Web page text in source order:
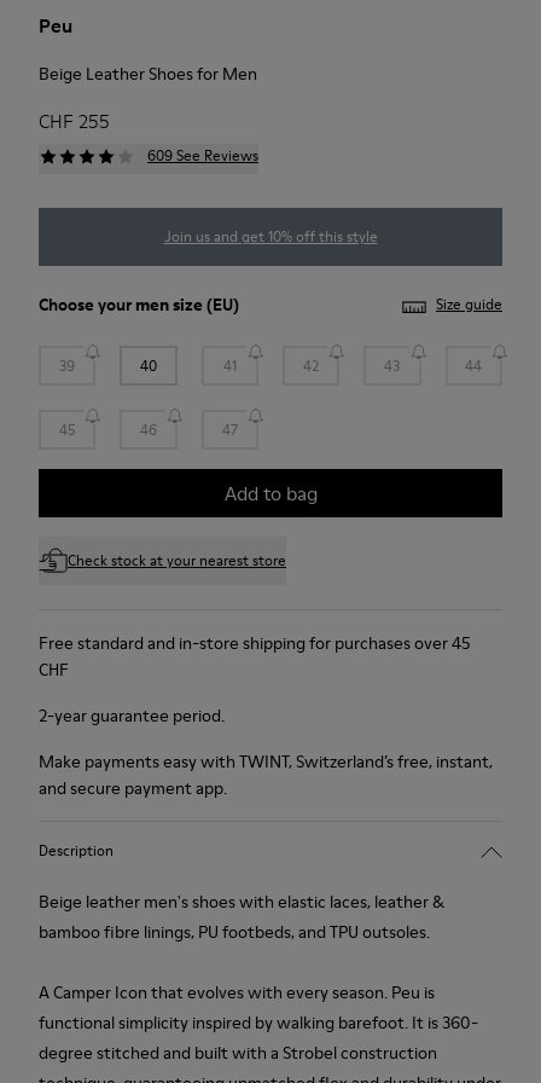
Peu
Beige Leather Shoes for Men
CHF 255
609 See Reviews
Join us and get 10% off this style
Choose yourmen size (EU) Size guide
39 40 41 42 43 44
45 46 47
Add to bag
Check stock at your nearest store
Free standard and in-store shipping for purchases over 45
CHF
2-year guarantee period.
Make payments easy with TWINT, Switzerland’s free, instant,
and secure payment app.
Description
Beige leather men's shoes with elastic laces, leather &
bamboo fibre linings, PU footbeds, and TPU outsoles.
A Camper Icon that evolves with every season. Peu is
functional simplicity inspired by walking barefoot. It is 360-
degree stitched and built with a Strobel construction